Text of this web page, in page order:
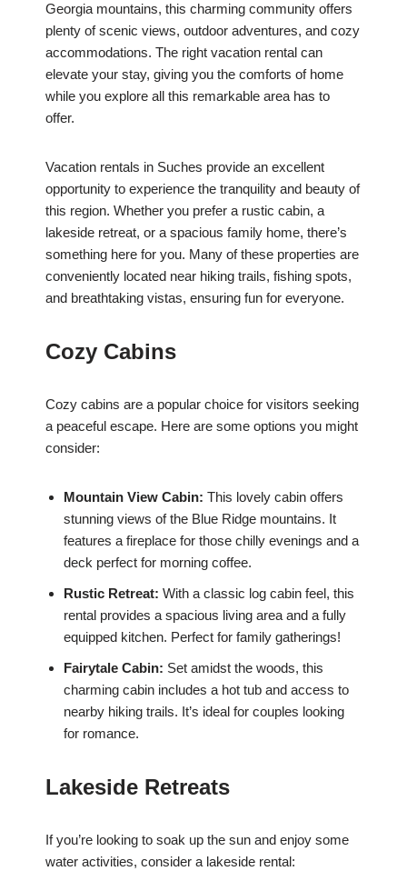
Georgia mountains, this charming community offers
plenty of scenic views, outdoor adventures, and cozy
accommodations. The right vacation rental can
elevate your stay, giving you the comforts of home
while you explore all this remarkable area has to
offer.
Vacation rentals in Suches provide an excellent
opportunity to experience the tranquility and beauty of
this region. Whether you prefer a rustic cabin, a
lakeside retreat, or a spacious family home, there’s
something here for you. Many of these properties are
conveniently located near hiking trails, fishing spots,
and breathtaking vistas, ensuring fun for everyone.
Cozy Cabins
Cozy cabins are a popular choice for visitors seeking
a peaceful escape. Here are some options you might
consider:
Mountain View Cabin: This lovely cabin offers
stunning views of the Blue Ridge mountains. It
features a fireplace for those chilly evenings and a
deck perfect for morning coffee.
Rustic Retreat: With a classic log cabin feel, this
rental provides a spacious living area and a fully
equipped kitchen. Perfect for family gatherings!
Fairytale Cabin: Set amidst the woods, this
charming cabin includes a hot tub and access to
nearby hiking trails. It’s ideal for couples looking
for romance.
Lakeside Retreats
If you’re looking to soak up the sun and enjoy some
water activities, consider a lakeside rental: